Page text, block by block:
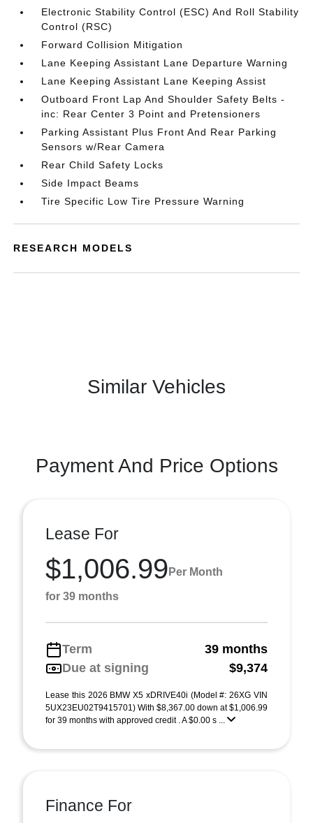
Electronic Stability Control (ESC) And Roll Stability
Control (RSC)
Forward Collision Mitigation
Lane Keeping Assistant Lane Departure Warning
Lane Keeping Assistant Lane Keeping Assist
Outboard Front Lap And Shoulder Safety Belts -
inc: Rear Center 3 Point and Pretensioners
Parking Assistant Plus Front And Rear Parking
Sensors w/Rear Camera
Rear Child Safety Locks
Side Impact Beams
Tire Specific Low Tire Pressure Warning
RESEARCH MODELS
Similar Vehicles
Payment And Price Options
Lease For
$1,006.99 Per Month
for 39 months
Term
39 months
Due at signing
$9,374
Lease this 2026 BMW X5 xDRIVE40i (Model #: 26XG VIN
5UX23EU02T9415701) With $8,367.00 down at $1,006.99
for 39 months with approved credit . A $0.00 s ...
Finance For